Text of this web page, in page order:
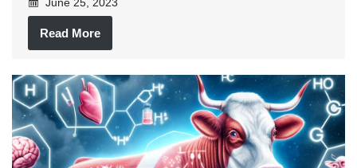
Read More